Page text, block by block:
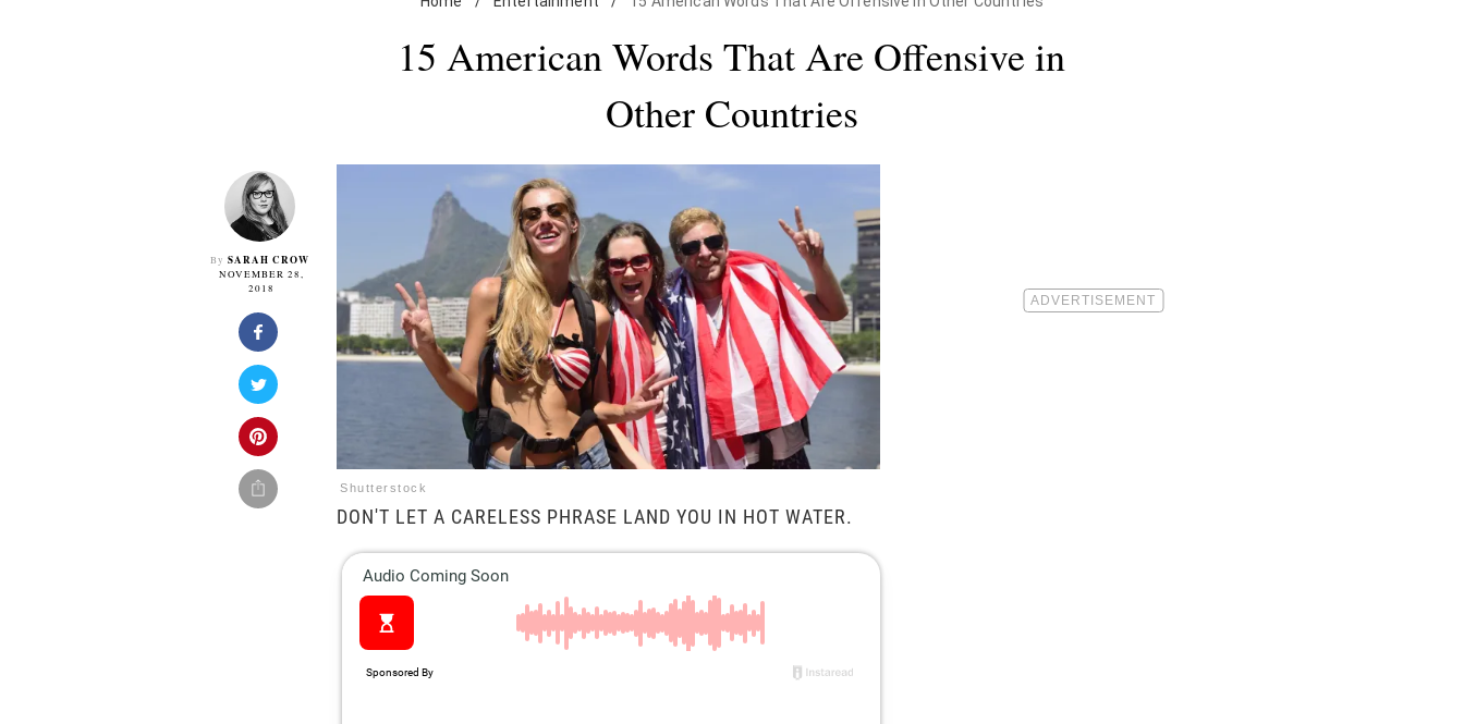
15 American Words That Are Offensive in
Other Countries
By SARAH CROW
NOVEMBER 28,
2018
Shutterstock
DON'T LET A CARELESS PHRASE LAND YOU IN HOT WATER.